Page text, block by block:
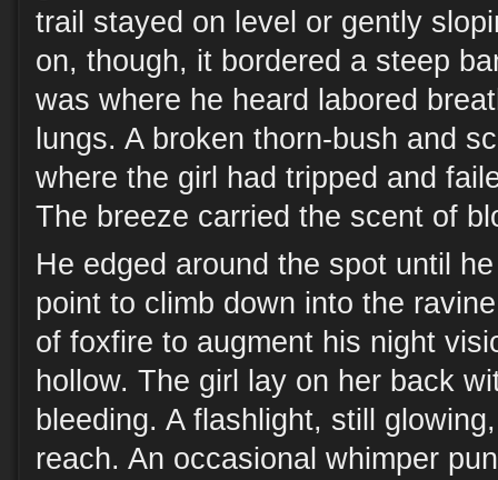
trail stayed on level or gently
on, though, it bordered a steep
was where he heard labored
lungs. A broken thorn-bush and
where the girl had tripped and
The breeze carried the scent of
He edged around the spot until
point to climb down into the
of foxfire to augment his night
hollow. The girl lay on her back
bleeding. A flashlight, still
reach. An occasional whimper